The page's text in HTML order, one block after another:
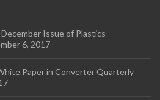
Issue of Plastics
6, 2017
Paper in Converter Quarterly